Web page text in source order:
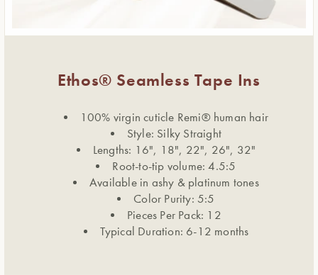
Ethos® Seamless Tape Ins
100% virgin cuticle Remi® human hair
Style: Silky Straight
Lengths: 16", 18", 22", 26", 32"
Root-to-tip volume: 4.5:5
Available in ashy & platinum tones
Color Purity: 5:5
Pieces Per Pack: 12
Typical Duration: 6-12 months